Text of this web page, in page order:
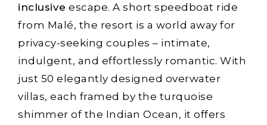
inclusive escape. A short speedboat ride
from Malé, the resort is a world away for
privacy-seeking couples – intimate,
indulgent, and effortlessly romantic. With
just 50 elegantly designed overwater
villas, each framed by the turquoise
shimmer of the Indian Ocean, it offers